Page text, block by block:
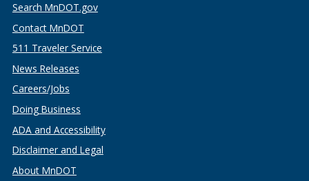
Search MnDOT.gov
Contact MnDOT
511 Traveler Service
News Releases
Careers/Jobs
Doing Business
ADA and Accessibility
Disclaimer and Legal
About MnDOT